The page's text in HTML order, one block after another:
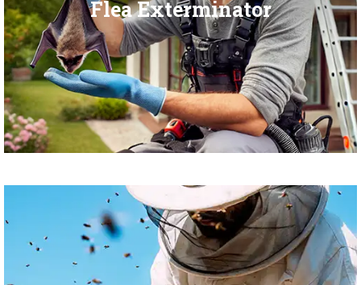
Flea Exterminator